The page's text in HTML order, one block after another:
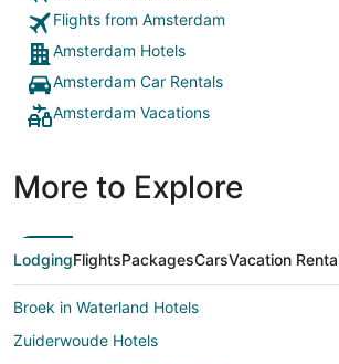
Flights from Amsterdam
Amsterdam Hotels
Amsterdam Car Rentals
Amsterdam Vacations
More to Explore
LodgingFlightsPackagesCarsVacation
Broek in Waterland Hotels
Zuiderwoude Hotels